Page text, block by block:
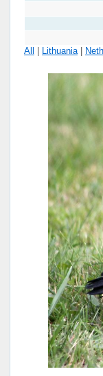
All Lithuania|